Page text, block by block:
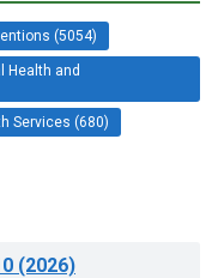
(5054)
Health and
Services (680)
(2026)